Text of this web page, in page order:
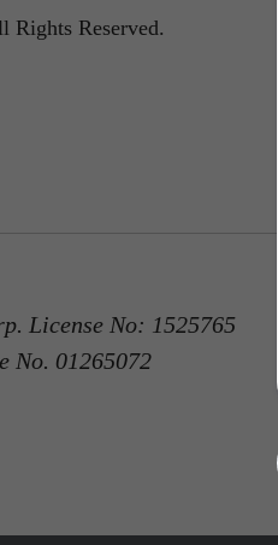
Rights Reserved.
License No: 1525765
No. 01265072